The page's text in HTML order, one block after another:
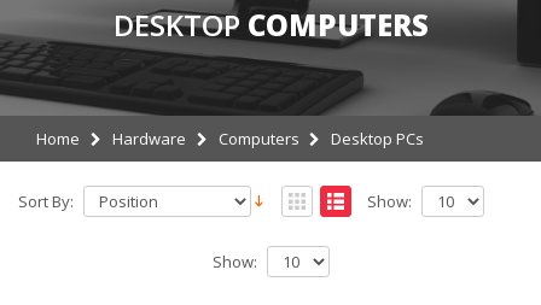
DESKTOP COMPUTERS
Home Hardware Computers Desktop PCs
Sort By: Show:
Show: